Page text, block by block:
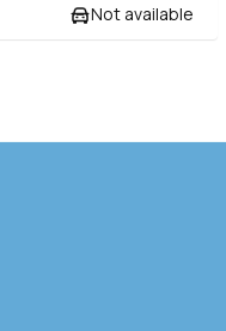
Not available